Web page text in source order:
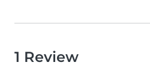
1 Review